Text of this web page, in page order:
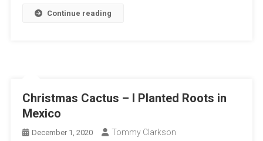
Continue reading
Christmas Cactus – I Planted Roots in
Mexico
December 1, 2020 Tommy Clarkson